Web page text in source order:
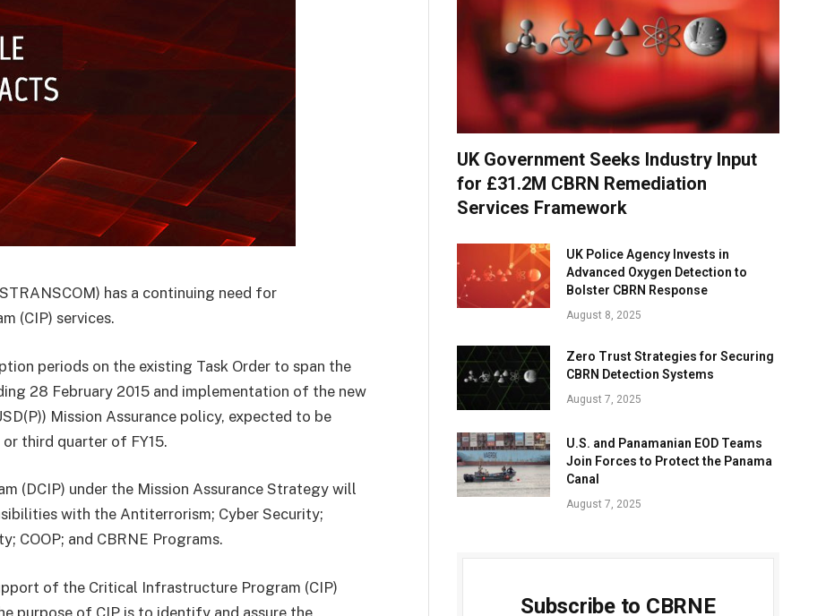
has a continuing need for
(CIP) services.
periods on the existing Task Order to span the
28 February 2015 and implementation of the new
Mission Assurance policy, expected to be
third quarter of FY15.
(DCIP) under the Mission Assurance Strategy will
with the Antiterrorism; Cyber Security;
COOP; and CBRNE Programs.
of the Critical Infrastructure Program (CIP)
purpose of CIP is to identify and assure the
UK Government Seeks Industry Input
for £31.2M CBRN Remediation
Services Framework
UK Police Agency Invests in
Advanced Oxygen Detection to
Bolster CBRN Response
August 8, 2025
Zero Trust Strategies for Securing
CBRN Detection Systems
August 7, 2025
U.S. and Panamanian EOD Teams
Join Forces to Protect the Panama
Canal
August 7, 2025
Subscribe to CBRNE